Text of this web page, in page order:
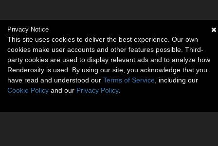
Privacy Notice
This site uses cookies to deliver the best experience. Our own
cookies make user accounts and other features possible. Third-
party cookies are used to display relevant ads and to analyze how
Renderosity is used. By using our site, you acknowledge that you
have read and understood our Terms of Service , including our
Cookie Policy and our Privacy Policy.